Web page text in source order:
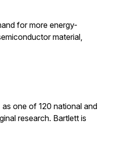
for more energy-
material,
one of 120 national and
research. Bartlett is